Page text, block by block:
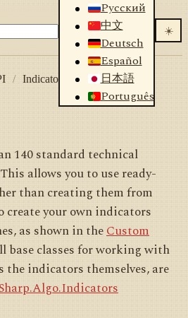
Русский
中文
Deutsch
Español
日本語
Português
☀️
/ Indicators
140 standard technical
allows you to use ready-
than creating them from
create your own indicators
as shown in theCustom
base classes for working with
the indicators themselves, are